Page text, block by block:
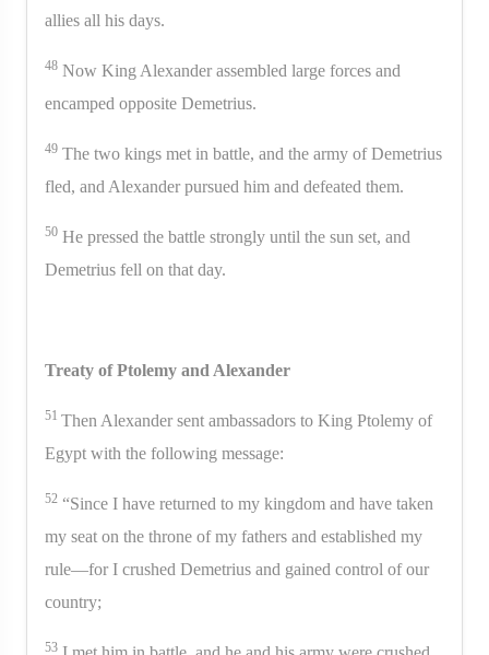
allies all his days.
48 Now King Alexander assembled large forces and
encamped opposite Demetrius.
49 The two kings met in battle, and the army of Demetrius
fled, and Alexander pursued him and defeated them.
50 He pressed the battle strongly until the sun set, and
Demetrius fell on that day.
Treaty of Ptolemy and Alexander
51 Then Alexander sent ambassadors to King Ptolemy of
Egypt with the following message:
52 “Since I have returned to my kingdom and have taken
my seat on the throne of my fathers and established my
rule—for I crushed Demetrius and gained control of our
country;
53